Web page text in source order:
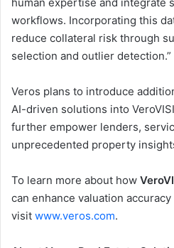
workflows. Incorporating this
reduce collateral risk through
selection and outlier detection.”
Veros plans to introduce
AI-driven solutions into
further empower lenders,
unprecedented property
To learn more about how
can enhance valuation
visit www.veros.com.